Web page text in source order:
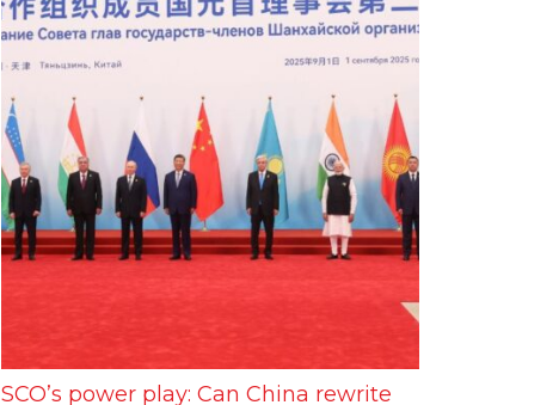
SCO’s power play: Can China rewrite